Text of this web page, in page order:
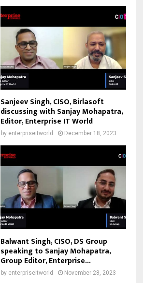
Sanjeev Singh, CISO, Birlasoft
discussing with Sanjay Mohapatra,
Editor, Enterprise IT World
by enterpriseitworld December 18, 2023
Balwant Singh, CISO, DS Group
speaking to Sanjay Mohapatra,
Group Editor, Enterprise...
by enterpriseitworld November 28, 2023